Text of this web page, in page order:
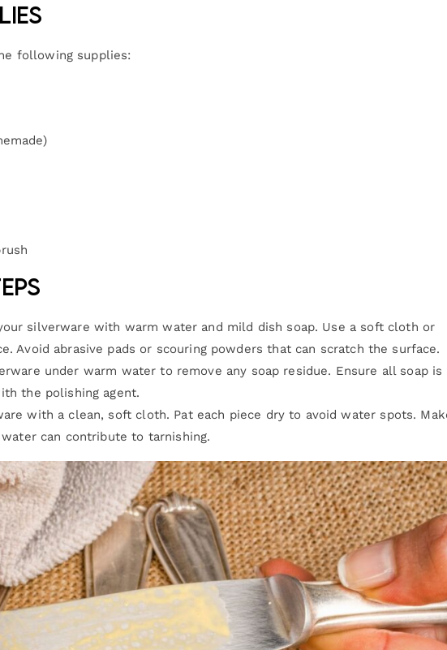
following supplies:
silverware with warm water and mild dish soap. Use a soft cloth or
Avoid abrasive pads or scouring powders that can scratch the surface.
under warm water to remove any soap residue. Ensure all soap is
the polishing agent.
with a clean, soft cloth. Pat each piece dry to avoid water spots.
can contribute to tarnishing.